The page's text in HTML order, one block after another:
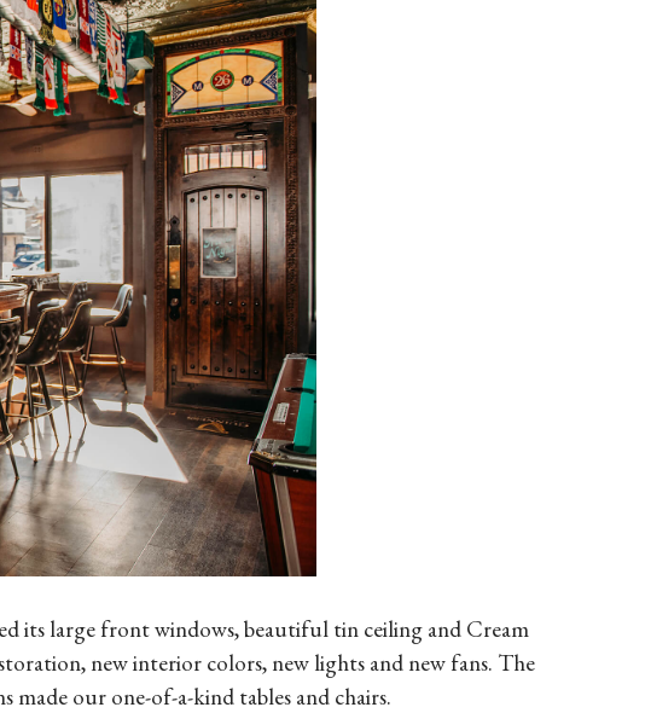
its large front windows, beautiful tin ceiling and Cream
new interior colors, new lights and new fans. The
made our one-of-a-kind tables and chairs.